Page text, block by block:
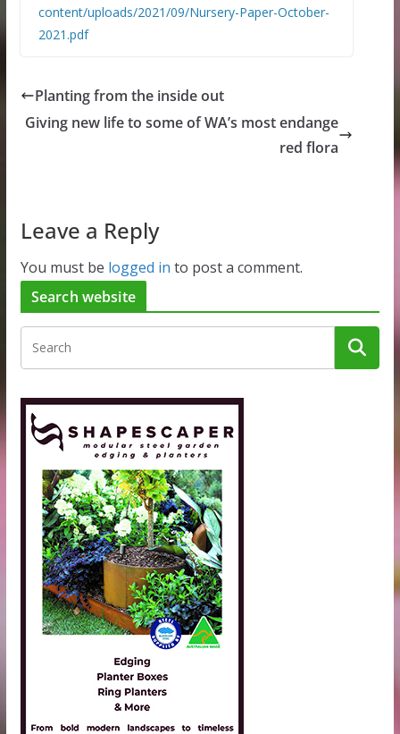
content/uploads/2021/09/Nursery-Paper-October-
2021.pdf
Planting from the inside out
Giving new life to some of WA’s most endange
red flora
Leave a Reply
You must be logged in to post a comment.
Search website